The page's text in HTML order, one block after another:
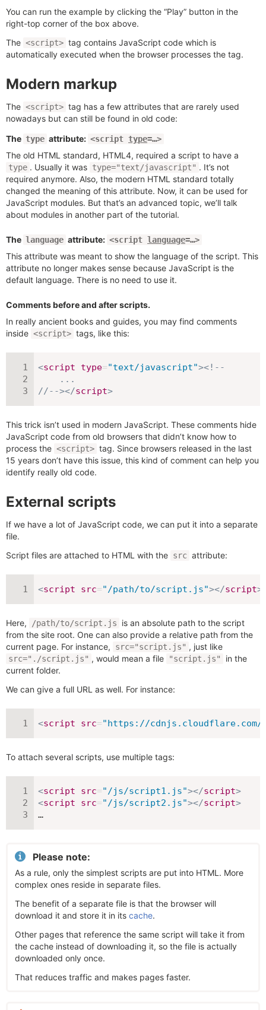
You can run the example by clicking the “Play” button in the
right-top corner of the box above.
The <script> tag contains JavaScript code which is
automatically executed when the browser processes the tag.
Modern markup
The <script> tag has a few attributes that are rarely used
nowadays but can still be found in old code:
The type attribute: <script type=…>
The old HTML standard, HTML4, required a script to have a
type . Usually it was type="text/javascript" . It’s not
required anymore. Also, the modern HTML standard totally
changed the meaning of this attribute. Now, it can be used for
JavaScript modules. But that’s an advanced topic, we’ll talk
about modules in another part of the tutorial.
The language attribute: <script language=…>
This attribute was meant to show the language of the script. This
attribute no longer makes sense because JavaScript is the
default language. There is no need to use it.
Comments before and after scripts.
In really ancient books and guides, you may find comments
inside <script> tags, like this:
<script type="text/javascript"><!--
    ...
//--></script>
This trick isn’t used in modern JavaScript. These comments hide
JavaScript code from old browsers that didn’t know how to
process the <script> tag. Since browsers released in the last
15 years don’t have this issue, this kind of comment can help you
identify really old code.
External scripts
If we have a lot of JavaScript code, we can put it into a separate
file.
Script files are attached to HTML with the src attribute:
<script src="/path/to/script.js"></script>
Here, /path/to/script.js
is an absolute path to the script
from the site root. One can also provide a relative path from the
current page. For instance,
src="script.js" , just like
src="./script.js" , would mean a file "script.js"
in the
current folder.
We can give a full URL as well. For instance:
<script src="https://
To attach several scripts, use multiple tags:
<script src="/js/script1.js"></script>
<script src="/js/script2.js"></script>
…
Please note:
As a rule, only the simplest scripts are put into HTML. More
complex ones reside in separate files.
The benefit of a separate file is that the browser will
download it and store it in its cache.
Other pages that reference the same script will take it from
the cache instead of downloading it, so the file is actually
downloaded only once.
That reduces traffic and makes pages faster.